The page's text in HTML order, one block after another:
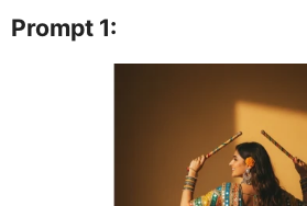
Prompt 1: